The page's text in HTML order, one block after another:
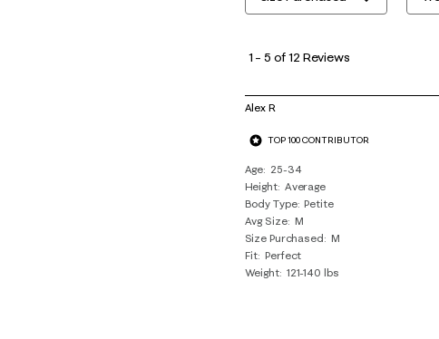
to
of
Reviews
.
1 – 5 of 12 Reviews
Alex R
TOP 100 CONTRIBUTOR
Age 25-34
Height Average
Body Type Petite
Avg Size M
Size Purchased M
Fit Perfect
Weight 121-140 lbs